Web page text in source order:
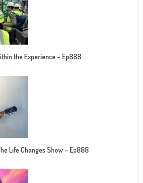
the Experience – Ep888
Life Changes Show – Ep888